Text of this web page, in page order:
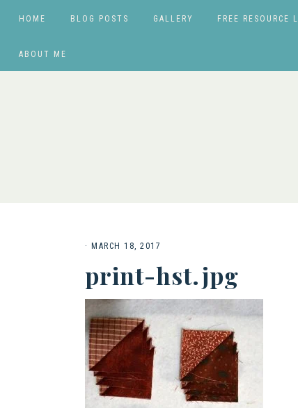
HOME BLOG POSTS GALLERY FREE RESOURCE
ABOUT ME
· MARCH 18, 2017
print-hst.jpg